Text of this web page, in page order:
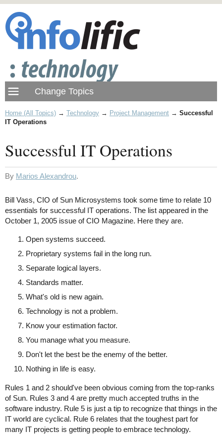
Home (All Topics) → Technology → Project Management → Successful
IT Operations
Successful IT Operations
By Marios Alexandrou.
Bill Vass, CIO of Sun Microsystems took some time to relate 10
essentials for successful IT operations. The list appeared in the
October 1, 2005 issue of CIO Magazine. Here they are.
Open systems succeed.
Proprietary systems fail in the long run.
Separate logical layers.
Standards matter.
What's old is new again.
Technology is not a problem.
Know your estimation factor.
You manage what you measure.
Don't let the best be the enemy of the better.
Nothing in life is easy.
Rules 1 and 2 should've been obvious coming from the top-ranks
of Sun. Rules 3 and 4 are pretty much accepted truths in the
software industry. Rule 5 is just a tip to recognize that things in the
IT world are cyclical. Rule 6 relates that the toughest part for
many IT projects is getting people to embrace technology.